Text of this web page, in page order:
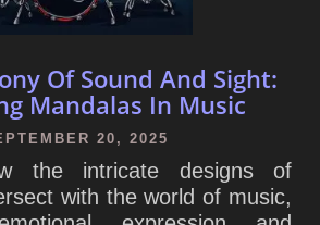
Of Sound And Sight:
Mandalas In Music
20, 2025
the intricate designs of
with the world of music,